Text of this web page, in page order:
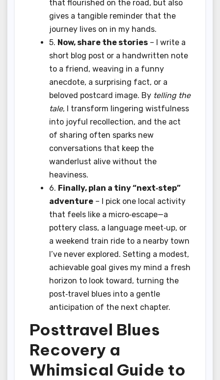
that flourished on the road, but also
gives a tangible reminder that the
journey lives on in my hands.
5. Now, share the stories – I write a
short blog post or a handwritten note
to a friend, weaving in a funny
anecdote, a surprising fact, or a
beloved postcard image. By telling the
tale, I transform lingering wistfulness
into joyful recollection, and the act
of sharing often sparks new
conversations that keep the
wanderlust alive without the
heaviness.
6. Finally, plan a tiny “next‑step”
adventure – I pick one local activity
that feels like a micro‑escape—a
pottery class, a language meet‑up, or
a weekend train ride to a nearby town
I’ve never explored. Setting a modest,
achievable goal gives my mind a fresh
horizon to look toward, turning the
post‑travel blues into a gentle
anticipation of the next chapter.
Posttravel Blues
Recovery a
Whimsical Guide to